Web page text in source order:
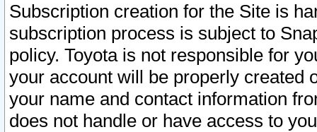
Subscription creation for the Site is
subscription process is subject to
policy. Toyota is not responsible for
your account will be properly created
your name and contact information
does not handle or have access to